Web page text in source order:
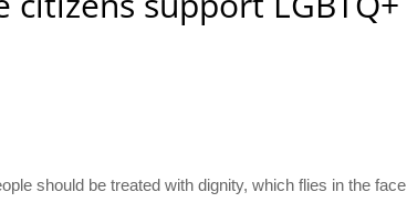
should be treated with dignity, which flies in the face